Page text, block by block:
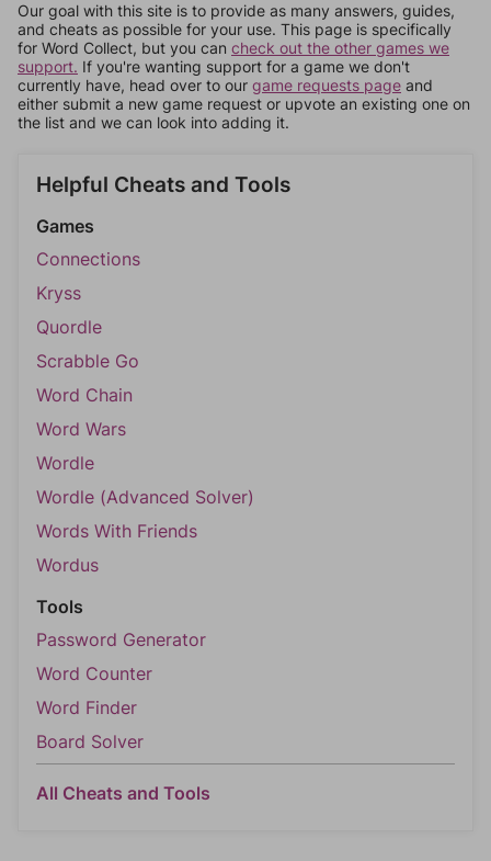
Our goal with this site is to provide as many answers, guides,
and cheats as possible for your use. This page is specifically
for Word Collect, but you can check out the other games we
support. If you're wanting support for a game we don't
currently have, head over to our game requests page and
either submit a new game request or upvote an existing one on
the list and we can look into adding it.
Helpful Cheats and Tools
Games
Connections
Kryss
Quordle
Scrabble Go
Word Chain
Word Wars
Wordle
Wordle (Advanced Solver)
Words With Friends
Wordus
Tools
Password Generator
Word Counter
Word Finder
Board Solver
All Cheats and Tools